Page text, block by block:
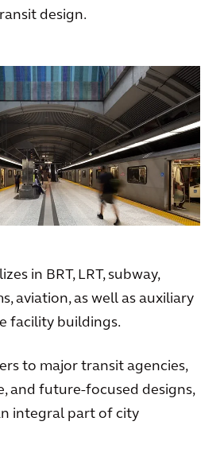
design.
in BRT, LRT, subway,
aviation, as well as auxiliary
facility buildings.
to major transit agencies,
and future-focused designs,
integral part of city